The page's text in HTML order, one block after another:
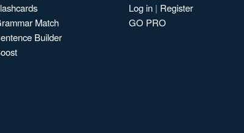
Match
Builder
Log in | Register
GO PRO